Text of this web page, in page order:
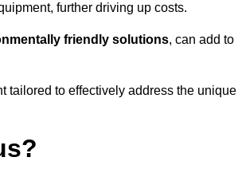
further driving up costs.
friendly solutions, can add to
tailored to effectively address the unique